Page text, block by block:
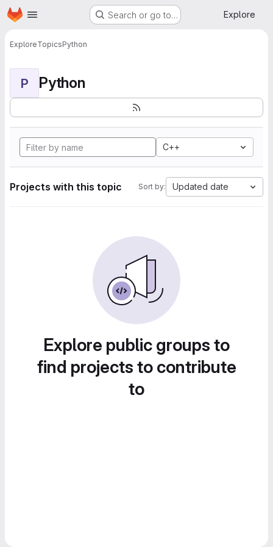
Skip to main content
Homepage Search or go to… Explore
ExploreTopicsPython
P Python
C++
Projects with this topic Sort by: Updated date
Explore public groups to
find projects to contribute
to